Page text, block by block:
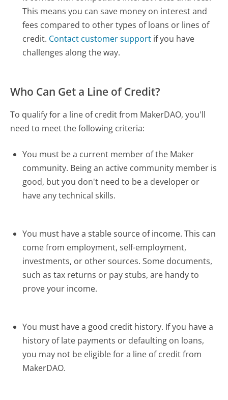
This means you can save money on interest and
fees compared to other types of loans or lines of
credit. Contact customer support if you have
challenges along the way.
Who Can Get a Line of Credit?
To qualify for a line of credit from MakerDAO, you'll
need to meet the following criteria:
You must be a current member of the Maker
community. Being an active community member is
good, but you don't need to be a developer or
have any technical skills.
You must have a stable source of income. This can
come from employment, self-employment,
investments, or other sources. Some documents,
such as tax returns or pay stubs, are handy to
prove your income.
You must have a good credit history. If you have a
history of late payments or defaulting on loans,
you may not be eligible for a line of credit from
MakerDAO.